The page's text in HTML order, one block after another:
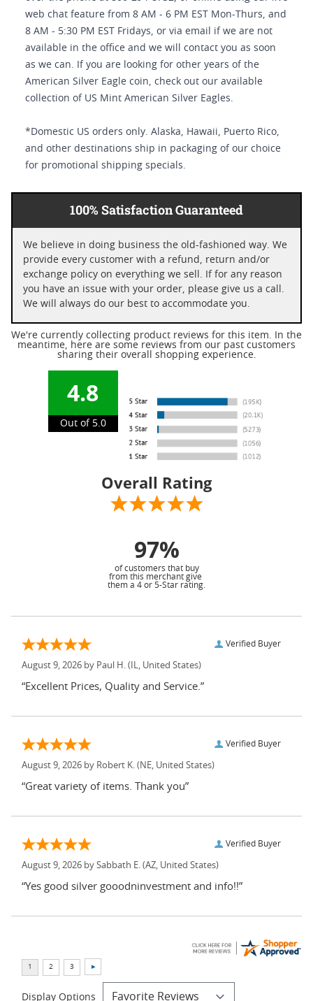
web chat feature from 8 AM - 6 PM EST Mon-Thurs, and
8 AM - 5:30 PM EST Fridays, or via email if we are not
available in the office and we will contact you as soon
as we can. If you are looking for other years of the
American Silver Eagle coin, check out our available
collection of US Mint American Silver Eagles.
*Domestic US orders only. Alaska, Hawaii, Puerto Rico,
and other destinations ship in packaging of our choice
for promotional shipping specials.
100% Satisfaction Guaranteed
We believe in doing business the old-fashioned way. We
provide every customer with a refund, return and/or
exchange policy on everything we sell. If for any reason
you have an issue with your order, please give us a call.
We will always do our best to accommodate you.
We're currently collecting product reviews for this item. In the
meantime, here are some reviews from our past customers
sharing their overall shopping experience.
4.8
Out of 5.0
Overall Rating
97%
of customers that buy
from this merchant give
them a 4 or 5-Star rating.
Verified Buyer
August 9, 2026 by Paul H. (IL, United States)
“Excellent Prices, Quality and Service.”
Verified Buyer
August 9, 2026 by Robert K. (NE, United States)
“Great variety of items. Thank you”
Verified Buyer
August 9, 2026 by Sabbath E. (AZ, United States)
“Yes good silver gooodninvestment and info!!”
Display Options